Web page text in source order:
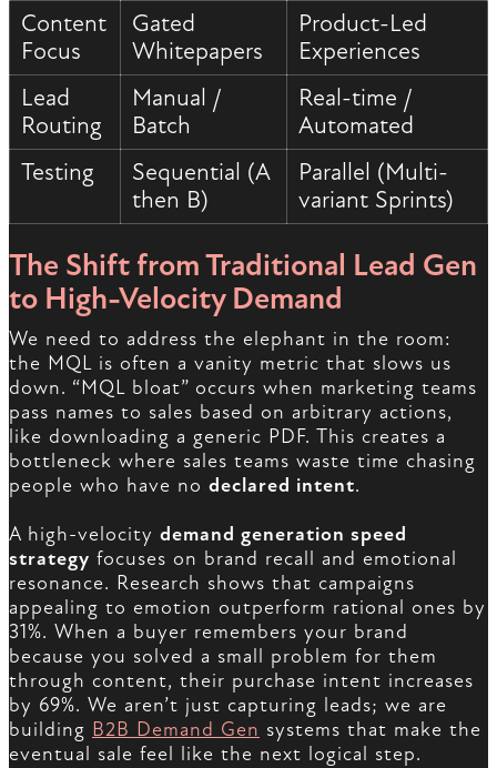
Content
Focus
Gated
Whitepapers
Product-Led
Experiences
Lead
Routing
Manual /
Batch
Real-time /
Automated
Testing
Sequential (A
then B)
Parallel (Multi-
variant Sprints)
The Shift from Traditional Lead Gen
to High-Velocity Demand
We need to address the elephant in the room:
the MQL is often a vanity metric that slows us
down. “MQL bloat” occurs when marketing teams
pass names to sales based on arbitrary actions,
like downloading a generic PDF. This creates a
bottleneck where sales teams waste time chasing
people who have no declared intent.
A high-velocity demand generation speed
strategy focuses on brand recall and emotional
resonance. Research shows that campaigns
appealing to emotion outperform rational ones by
31%. When a buyer remembers your brand
because you solved a small problem for them
through content, their purchase intent increases
by 69%. We aren’t just capturing leads; we are
building B2B Demand Gen systems that make the
eventual sale feel like the next logical step.